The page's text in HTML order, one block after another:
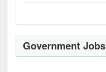
Government Jobs